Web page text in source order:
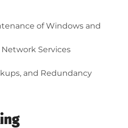
of Windows and
Services
and Redundancy